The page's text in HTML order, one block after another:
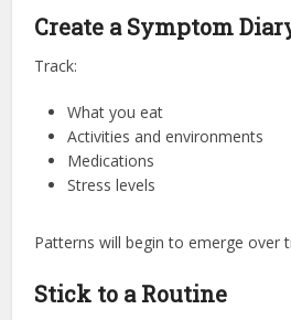
Create a Symptom
Track:
What you eat
Activities and environments
Medications
Stress levels
Patterns will begin to emerge over
Stick to a Routine